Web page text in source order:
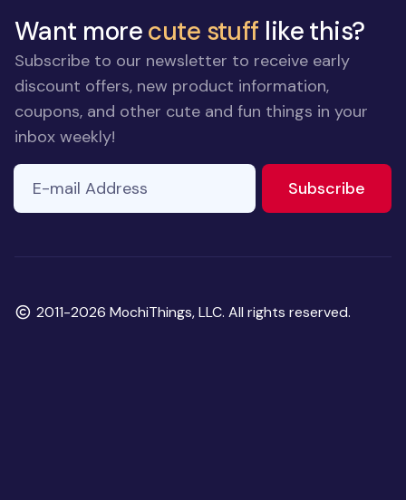
Want morecute stuff like this?
Subscribe to our newsletter to receive early
discount offers, new product information,
coupons, and other cute and fun things in your
inbox weekly!
E-mail Address
Subscribe
Copyright
2011-2026 MochiThings, LLC. All rights reserved.